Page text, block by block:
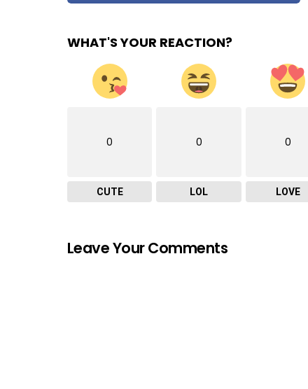
WHAT'S YOUR REACTION?
0
CUTE
0
LOL
0
LOVE
Leave Your Comments